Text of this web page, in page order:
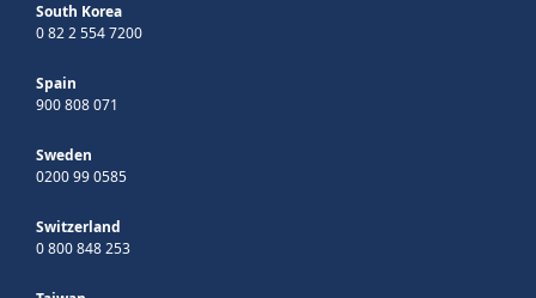
South Korea
0 82 2 554 7200
Spain
900 808 071
Sweden
0200 99 0585
Switzerland
0 800 848 253